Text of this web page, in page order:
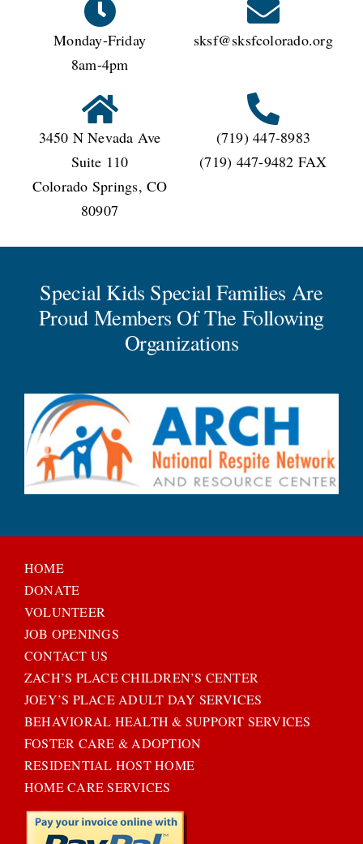
Monday-Friday
8am-4pm
sksf@sksfcolorado.org
3450 N Nevada Ave
Suite 110
Colorado Springs, CO
80907
(719) 447-8983
(719) 447-9482 FAX
Special Kids Special Families Are
Proud Members Of The Following
Organizations
HOME
DONATE
VOLUNTEER
JOB OPENINGS
CONTACT US
ZACH’S PLACE CHILDREN’S CENTER
JOEY’S PLACE ADULT DAY SERVICES
BEHAVIORAL HEALTH & SUPPORT SERVICES
FOSTER CARE & ADOPTION
RESIDENTIAL HOST HOME
HOME CARE SERVICES